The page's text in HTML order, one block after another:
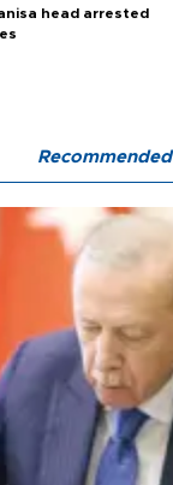
head arrested
Recommended